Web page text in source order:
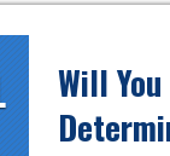
Will